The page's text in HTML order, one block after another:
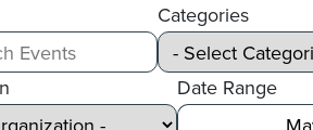
Categories
Date Range
After